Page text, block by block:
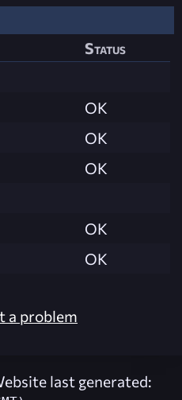
Status
OK
OK
OK
OK
OK
a problem
last generated: